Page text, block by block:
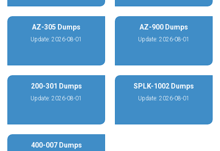
AZ-305 Dumps
Update: 2026-08-01
AZ-900 Dumps
Update: 2026-08-01
200-301 Dumps
Update: 2026-08-01
SPLK-1002 Dumps
Update: 2026-08-01
400-007 Dumps